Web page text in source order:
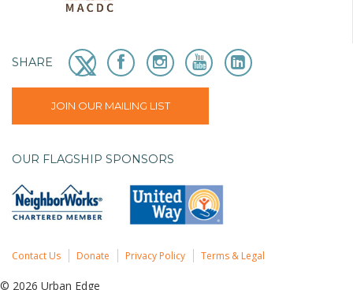
SHARE
JOIN OUR MAILING LIST
OUR FLAGSHIP SPONSORS
Contact Us Donate Privacy Policy Terms & Legal
© 2026 Urban Edge